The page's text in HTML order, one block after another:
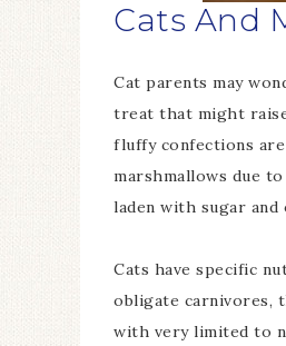
Cats And
Cat parents may
treat that might
fluffy confections
marshmallows due
laden with sugar
Cats have specific
obligate carnivores,
with very limited to